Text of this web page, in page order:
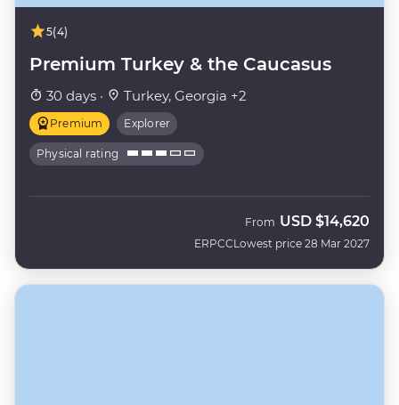
5(4)
Premium Turkey & the Caucasus
30 days · Turkey, Georgia +2
Premium Explorer
Physical rating
ERPCC
From USD $14,620
Lowest price 28 Mar 2027